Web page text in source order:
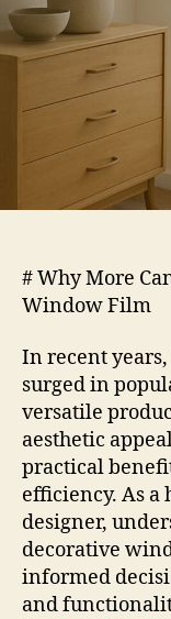
# Why More
Window Film
In recent
surged in
versatile
aesthetic
practical
efficiency. As
designer,
decorative
informed
and